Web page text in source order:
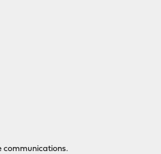
communications.